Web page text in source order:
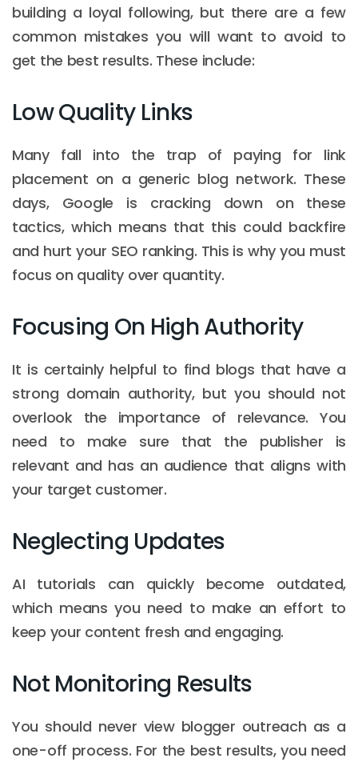
building a loyal following, but there are a few
common mistakes you will want to avoid to
get the best results. These include:
Low Quality Links
Many fall into the trap of paying for link
placement on a generic blog network. These
days, Google is cracking down on these
tactics, which means that this could backfire
and hurt your SEO ranking. This is why you must
focus on quality over quantity.
Focusing On High Authority
It is certainly helpful to find blogs that have a
strong domain authority, but you should not
overlook the importance of relevance. You
need to make sure that the publisher is
relevant and has an audience that aligns with
your target customer.
Neglecting Updates
AI tutorials can quickly become outdated,
which means you need to make an effort to
keep your content fresh and engaging.
Not Monitoring Results
You should never view blogger outreach as a
one-off process. For the best results, you need